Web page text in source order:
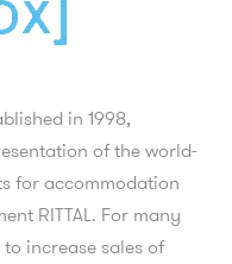
in 1998,
of the world-
for accommodation
RITTAL. For many
increase sales of